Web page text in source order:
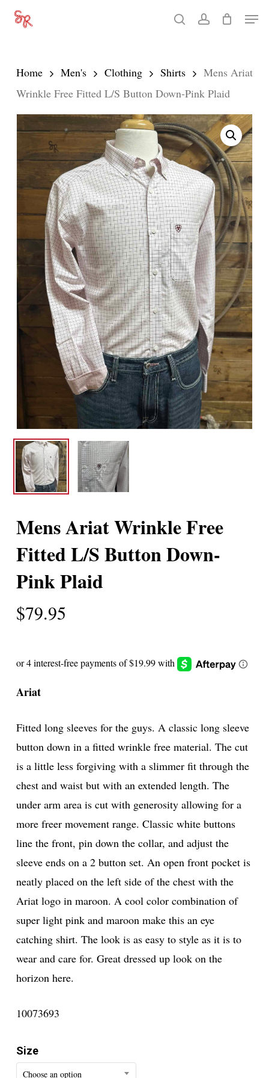
Skip
content
searchaccount
Menu
Home Men's Clothing Shirts
Mens Ariat
Wrinkle Free Fitted L/S Button Down-Pink Plaid
Mens Ariat Wrinkle Free
Fitted L/S Button Down-
Pink Plaid
$79.95
Ariat
Fitted long sleeves for the guys. A classic long sleeve
button down in a fitted wrinkle free material. The cut
is a little less forgiving with a slimmer fit through the
chest and waist but with an extended length. The
under arm area is cut with generosity allowing for a
more freer movement range. Classic white buttons
line the front, pin down the collar, and adjust the
sleeve ends on a 2 button set. An open front pocket is
neatly placed on the left side of the chest with the
Ariat logo in maroon. A cool color combination of
super light pink and maroon make this an eye
catching shirt. The look is as easy to style as it is to
wear and care for. Great dressed up look on the
horizon here.
10073693
Size
Choose an option